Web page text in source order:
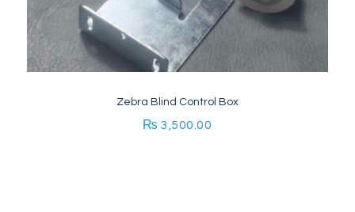
Zebra Blind Control Box
₨ 3,500.00